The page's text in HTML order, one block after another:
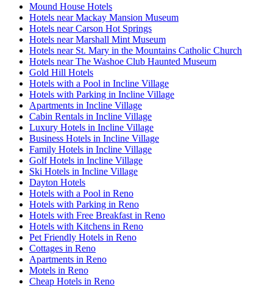
Mound House Hotels
Hotels near Mackay Mansion Museum
Hotels near Carson Hot Springs
Hotels near Marshall Mint Museum
Hotels near St. Mary in the Mountains Catholic Church
Hotels near The Washoe Club Haunted Museum
Gold Hill Hotels
Hotels with a Pool in Incline Village
Hotels with Parking in Incline Village
Apartments in Incline Village
Cabin Rentals in Incline Village
Luxury Hotels in Incline Village
Business Hotels in Incline Village
Family Hotels in Incline Village
Golf Hotels in Incline Village
Ski Hotels in Incline Village
Dayton Hotels
Hotels with a Pool in Reno
Hotels with Parking in Reno
Hotels with Free Breakfast in Reno
Hotels with Kitchens in Reno
Pet Friendly Hotels in Reno
Cottages in Reno
Apartments in Reno
Motels in Reno
Cheap Hotels in Reno